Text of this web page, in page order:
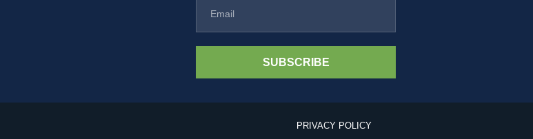
SUBSCRIBE
PRIVACY POLICY